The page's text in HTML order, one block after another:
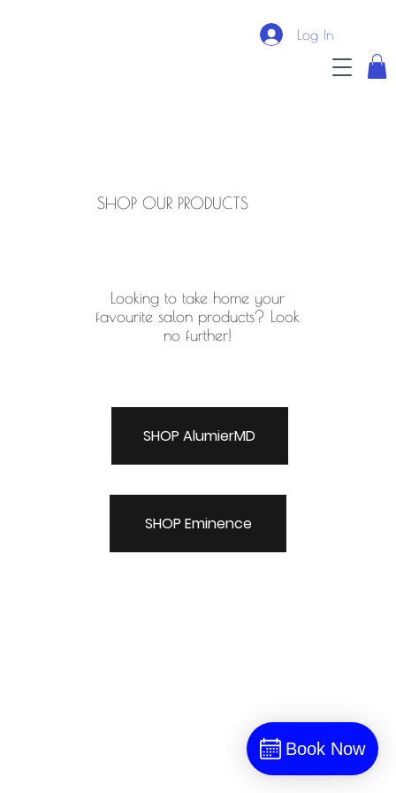
Log In
SHOP OUR PRODUCTS
SHOP Eminence
SHOP AlumierMD
Looking to take home your
favourite salon products? Look
no further!
Book Now